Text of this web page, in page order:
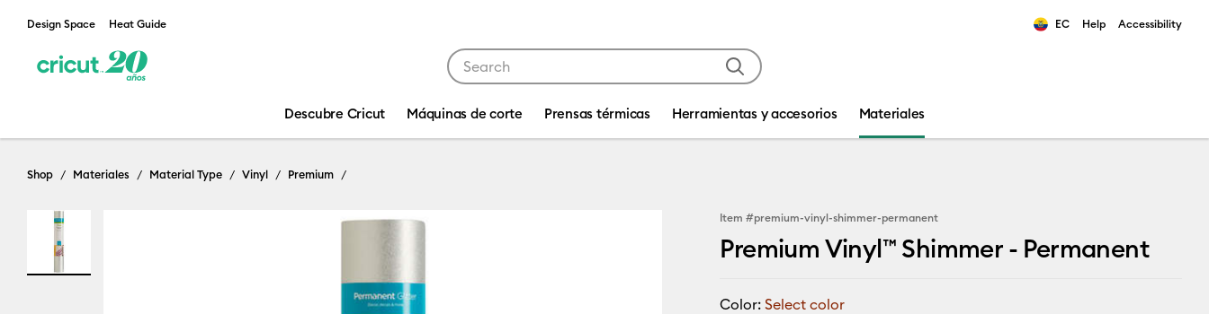
Design Space Heat Guide EC Help Accessibility
Descubre Cricut Máquinas de corte Prensas térmicas Herramientas y accesorios Materiales
Shop Materiales Material Type Vinyl Premium
Item #premium-vinyl-shimmer-permanent
Premium Vinyl™ Shimmer - Permanent
Color:Select color